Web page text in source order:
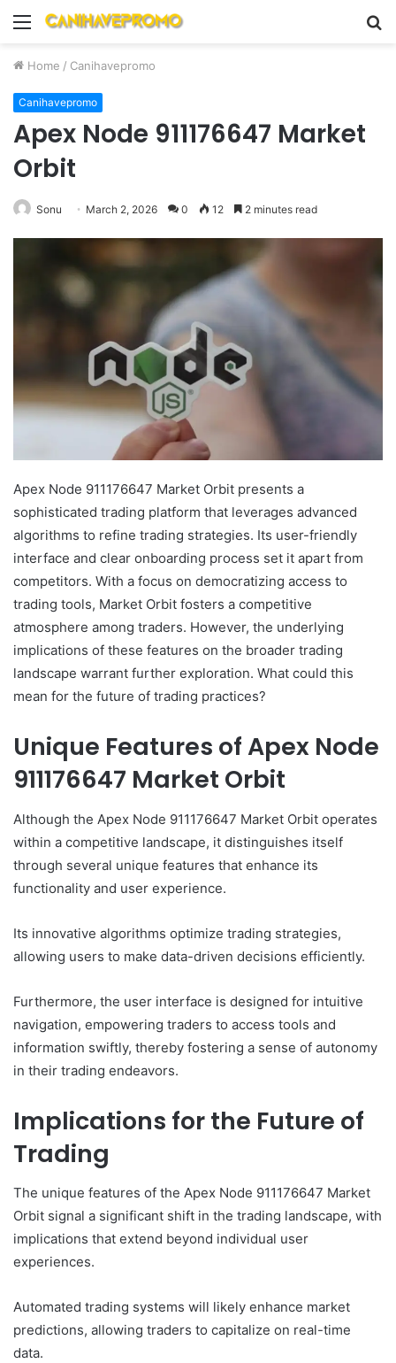
Menu
Home / Canihavepromo
Canihavepromo
Apex Node 911176647 Market
Orbit
Sonu March 2, 2026 0 12 2 minutes read
Apex Node 911176647 Market Orbit presents a
sophisticated trading platform that leverages advanced
algorithms to refine trading strategies. Its user-friendly
interface and clear onboarding process set it apart from
competitors. With a focus on democratizing access to
trading tools, Market Orbit fosters a competitive
atmosphere among traders. However, the underlying
implications of these features on the broader trading
landscape warrant further exploration. What could this
mean for the future of trading practices?
Unique Features of Apex Node
911176647 Market Orbit
Although the Apex Node 911176647 Market Orbit operates
within a competitive landscape, it distinguishes itself
through several unique features that enhance its
functionality and user experience.
Its innovative algorithms optimize trading strategies,
allowing users to make data-driven decisions efficiently.
Furthermore, the user interface is designed for intuitive
navigation, empowering traders to access tools and
information swiftly, thereby fostering a sense of autonomy
in their trading endeavors.
Implications for the Future of
Trading
The unique features of the Apex Node 911176647 Market
Orbit signal a significant shift in the trading landscape, with
implications that extend beyond individual user
experiences.
Automated trading systems will likely enhance market
predictions, allowing traders to capitalize on real-time
data.